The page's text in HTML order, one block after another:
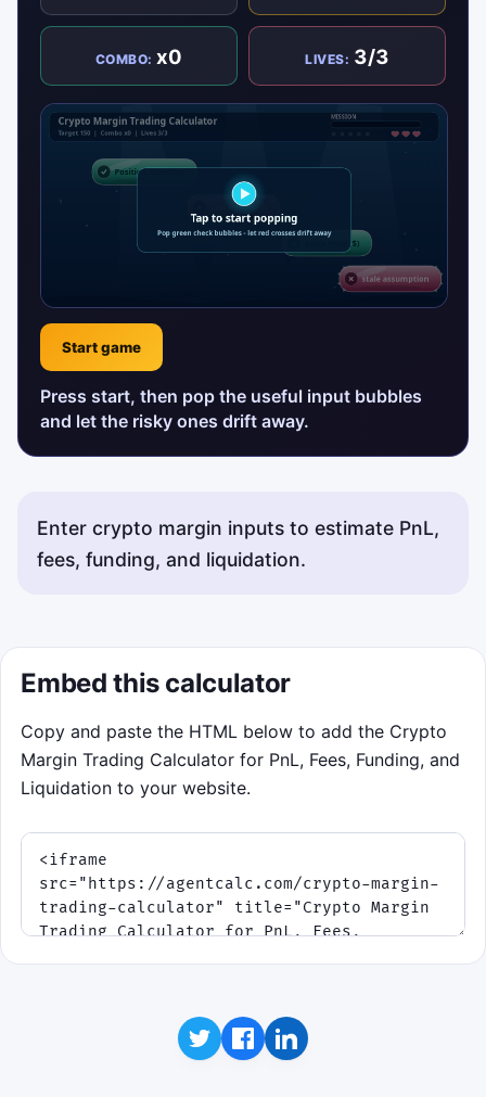
COMBO:x0 LIVES: 3/3
Start game
Press start, then pop the useful input bubbles
and let the risky ones drift away.
Enter crypto margin inputs to estimate PnL,
fees, funding, and liquidation.
Embed this calculator
Copy and paste the HTML below to add the Crypto
Margin Trading Calculator for PnL, Fees, Funding, and
Liquidation to your website.